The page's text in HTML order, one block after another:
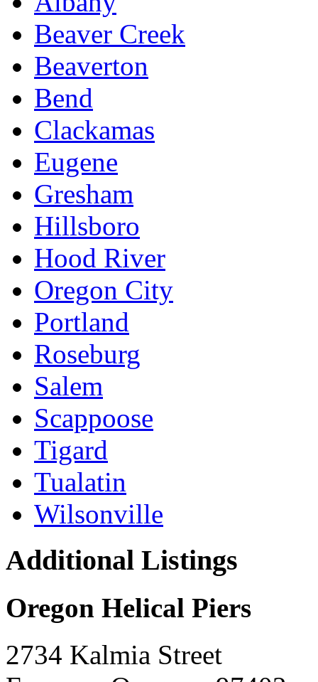
Beaver Creek
Beaverton
Bend
Clackamas
Eugene
Gresham
Hillsboro
Hood River
Oregon City
Portland
Roseburg
Salem
Scappoose
Tigard
Tualatin
Wilsonville
Additional Listings
Oregon Helical Piers
2734 Kalmia Street